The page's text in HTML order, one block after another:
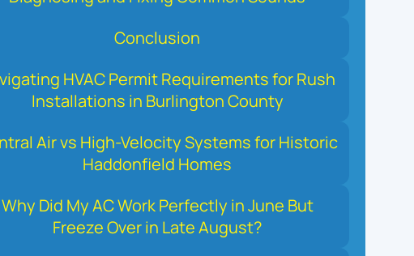
Conclusion
HVAC Permit Requirements for Rush
Installations in Burlington County
Air vs High-Velocity Systems for Historic
Haddonfield Homes
Why Did My AC Work Perfectly in June But
Freeze Over in Late August?